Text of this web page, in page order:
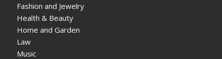
Fashion and Jewelry
Health & Beauty
Home and Garden
Law
Music